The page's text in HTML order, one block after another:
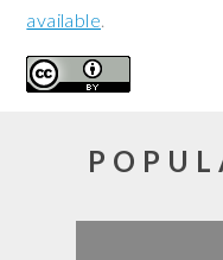
available.